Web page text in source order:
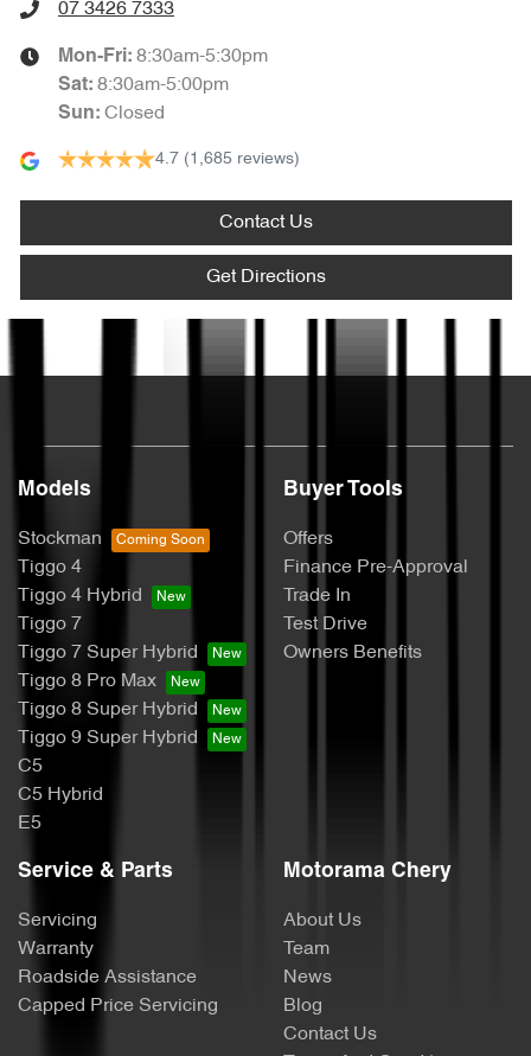
07 3426 7333
Mon-Fri: 8:30am-5:30pm
Sat: 8:30am-5:00pm
Sun: Closed
4.7 (1,685 reviews)
Contact Us
Get Directions
Models
Stockman
Tiggo 4
Tiggo 4 Hybrid
Tiggo 7
Tiggo 7 Super Hybrid
Tiggo 8 Pro Max
Tiggo 8 Super Hybrid
Tiggo 9 Super Hybrid
C5
C5 Hybrid
E5
Buyer Tools
Offers
Finance Pre-Approval
Trade In
Test Drive
Owners Benefits
Service & Parts
Servicing
Warranty
Roadside Assistance
Capped Price Servicing
Motorama Chery
About Us
Team
News
Blog
Contact Us